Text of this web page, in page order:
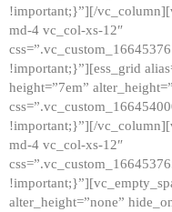
!important;}”][/
md-4 vc_col-xs-12″
!important;}”][ess_grid
height=”7em”
!important;}”][/
md-4 vc_col-xs-12″
alter_height=”none”